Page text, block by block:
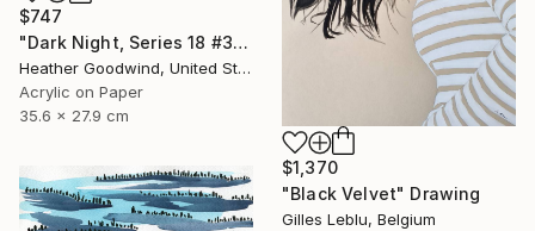
$747
"Dark Night, Series 18 #30" Drawing
Heather Goodwind, United States
Acrylic on Paper
35.6 x 27.9 cm
$1,370
"Black Velvet" Drawing
Gilles Leblu, Belgium